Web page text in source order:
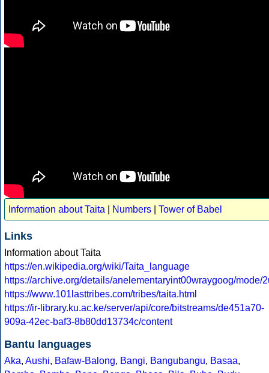
Information about Taita Numbers Tower of Babel
Links
Information about Taita
https://en.wikipedia.org/wiki/Taita_language
https://archive.org/details/anelementaryint00wraygoog/mode/
https://www.101lasttribes.com/tribes/taita.html
https://ir-library.ku.ac.ke/server/api/core/bitstreams/de451a70-
909a-42ec-baf3-8b80dd13734c/content
Bantu languages
Aka, Aushi, Bafaw-Balong, Bangi, Bangubangu, Basaa,